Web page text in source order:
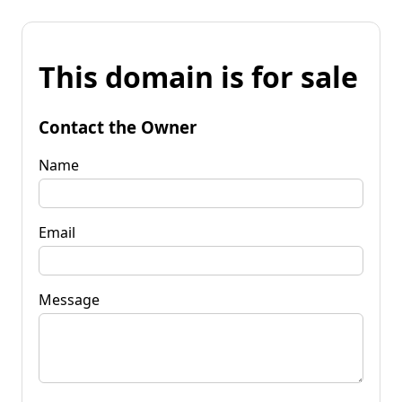
This domain is for sale
Contact the Owner
Name
Email
Message